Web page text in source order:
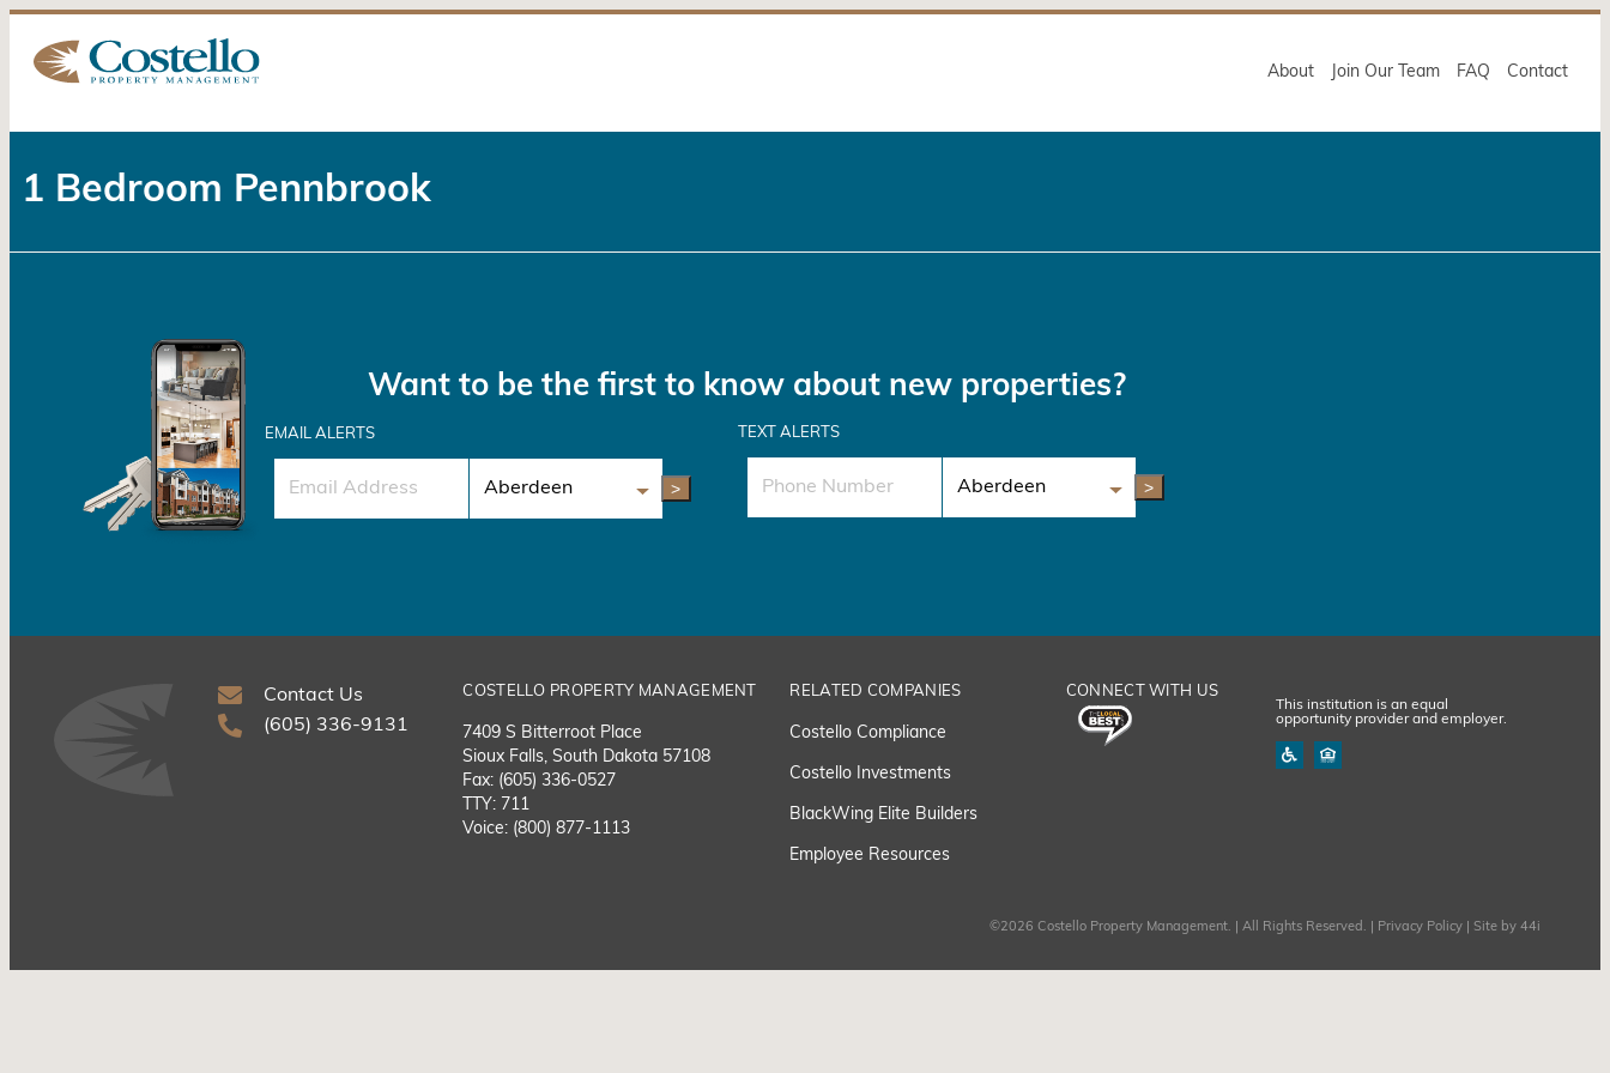
About Join Our Team FAQ Contact
1 Bedroom Pennbrook
Want to be the first to know about new properties?
EMAIL ALERTS
>
TEXT ALERTS
>
Contact Us
(605) 336-9131
COSTELLO PROPERTY MANAGEMENT
7409 S Bitterroot Place
Sioux Falls, South Dakota 57108
Fax: (605) 336-0527
TTY: 711
Voice: (800) 877-1113
RELATED COMPANIES
Costello Compliance
Costello Investments
BlackWing Elite Builders
Employee Resources
CONNECT WITH US
This institution is an equal
opportunity provider and employer.
©2026 Costello Property Management. | All Rights Reserved. | Privacy Policy | Site by 44i